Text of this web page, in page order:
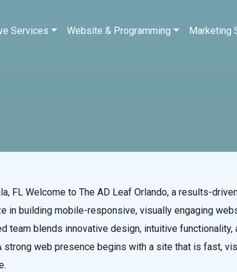
Services Website & Programming Marketing
FL Welcome to The AD Leaf Orlando, a results-
in building mobile-responsive, visually engaging
team blends innovative design, intuitive functionality,
strong web presence begins with a site that is fast,